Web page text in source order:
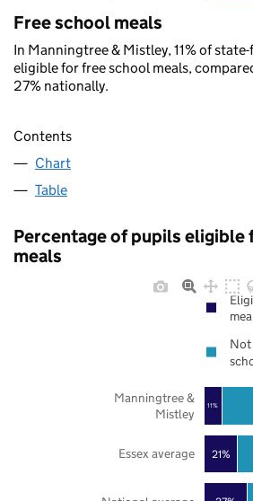
Free school meals
In Manningtree & Mistley, 11% of
eligible for free school meals,
27% nationally.
Contents
Chart
Table
Percentage of pupils eligible
meals
21%
11%
Essex average
Manningtree &
Mistley
Not